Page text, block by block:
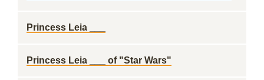
Princess Leia ___
Princess Leia ___ of "Star Wars"